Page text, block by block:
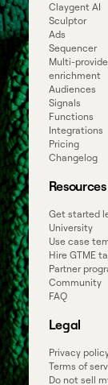
Claygent AI
Sculptor
Ads
Sequencer
Multi-
enrichment
Audiences
Signals
Functions
Integrations
Pricing
Changelog
Resources
Get started
University
Use case
Hire GTME
Partner
Community
FAQ
Legal
Privacy
Terms of
Do not sell